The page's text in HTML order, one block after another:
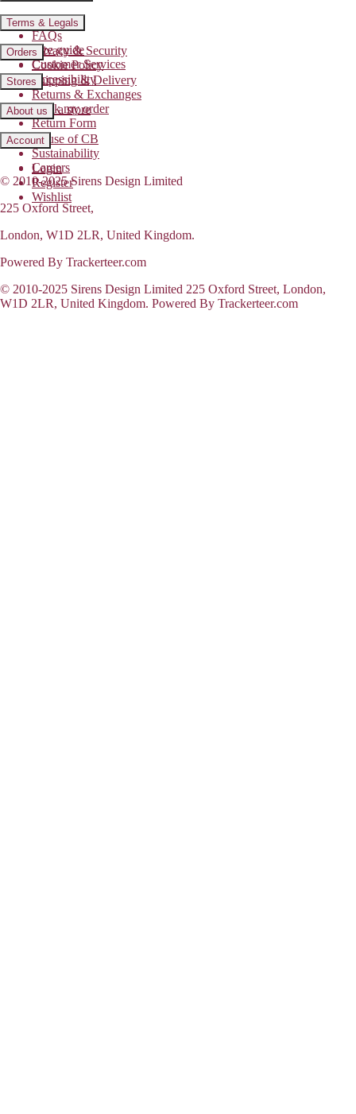
Contact us
FAQs
Size guide
Customer Services
Terms & Legals
Privacy & Security
Cookie Policy
Accessibility
Orders
Shipping & Delivery
Returns & Exchanges
Track my order
Return Form
Stores
Find a store
About us
House of CB
Sustainability
Careers
Account
Login
Register
Wishlist
© 2010-2025 Sirens Design Limited
225 Oxford Street,
London, W1D 2LR, United Kingdom.
Powered By Trackerteer.com
© 2010-2025 Sirens Design Limited 225 Oxford Street, London,
W1D 2LR, United Kingdom. Powered By Trackerteer.com